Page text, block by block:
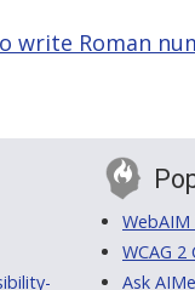
write Roman
WCAG 2
Ask